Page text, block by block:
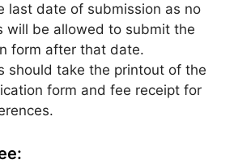
last date of submission as no
will be allowed to submit the
form after that date.
should take the printout of the
form and fee receipt for